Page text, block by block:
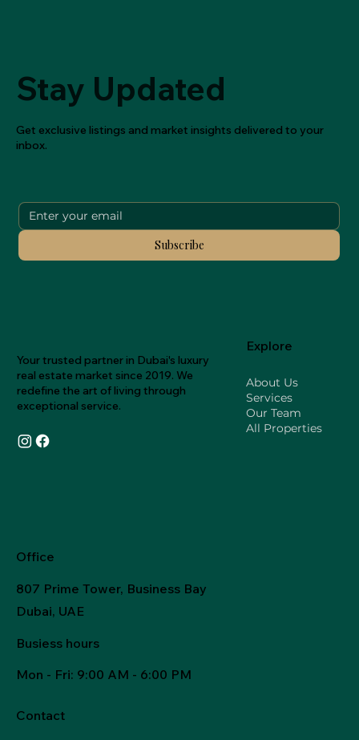
Stay Updated
Get exclusive listings and market insights delivered to your
inbox.
Subscribe
Your trusted partner in Dubai's luxury
real estate market since 2019. We
redefine the art of living through
exceptional service.
Explore
About Us
Services
Our Team
All Properties
Office
807 Prime Tower, Business Bay
Dubai, UAE
Busiess hours
Mon - Fri: 9:00 AM - 6:00 PM
Contact